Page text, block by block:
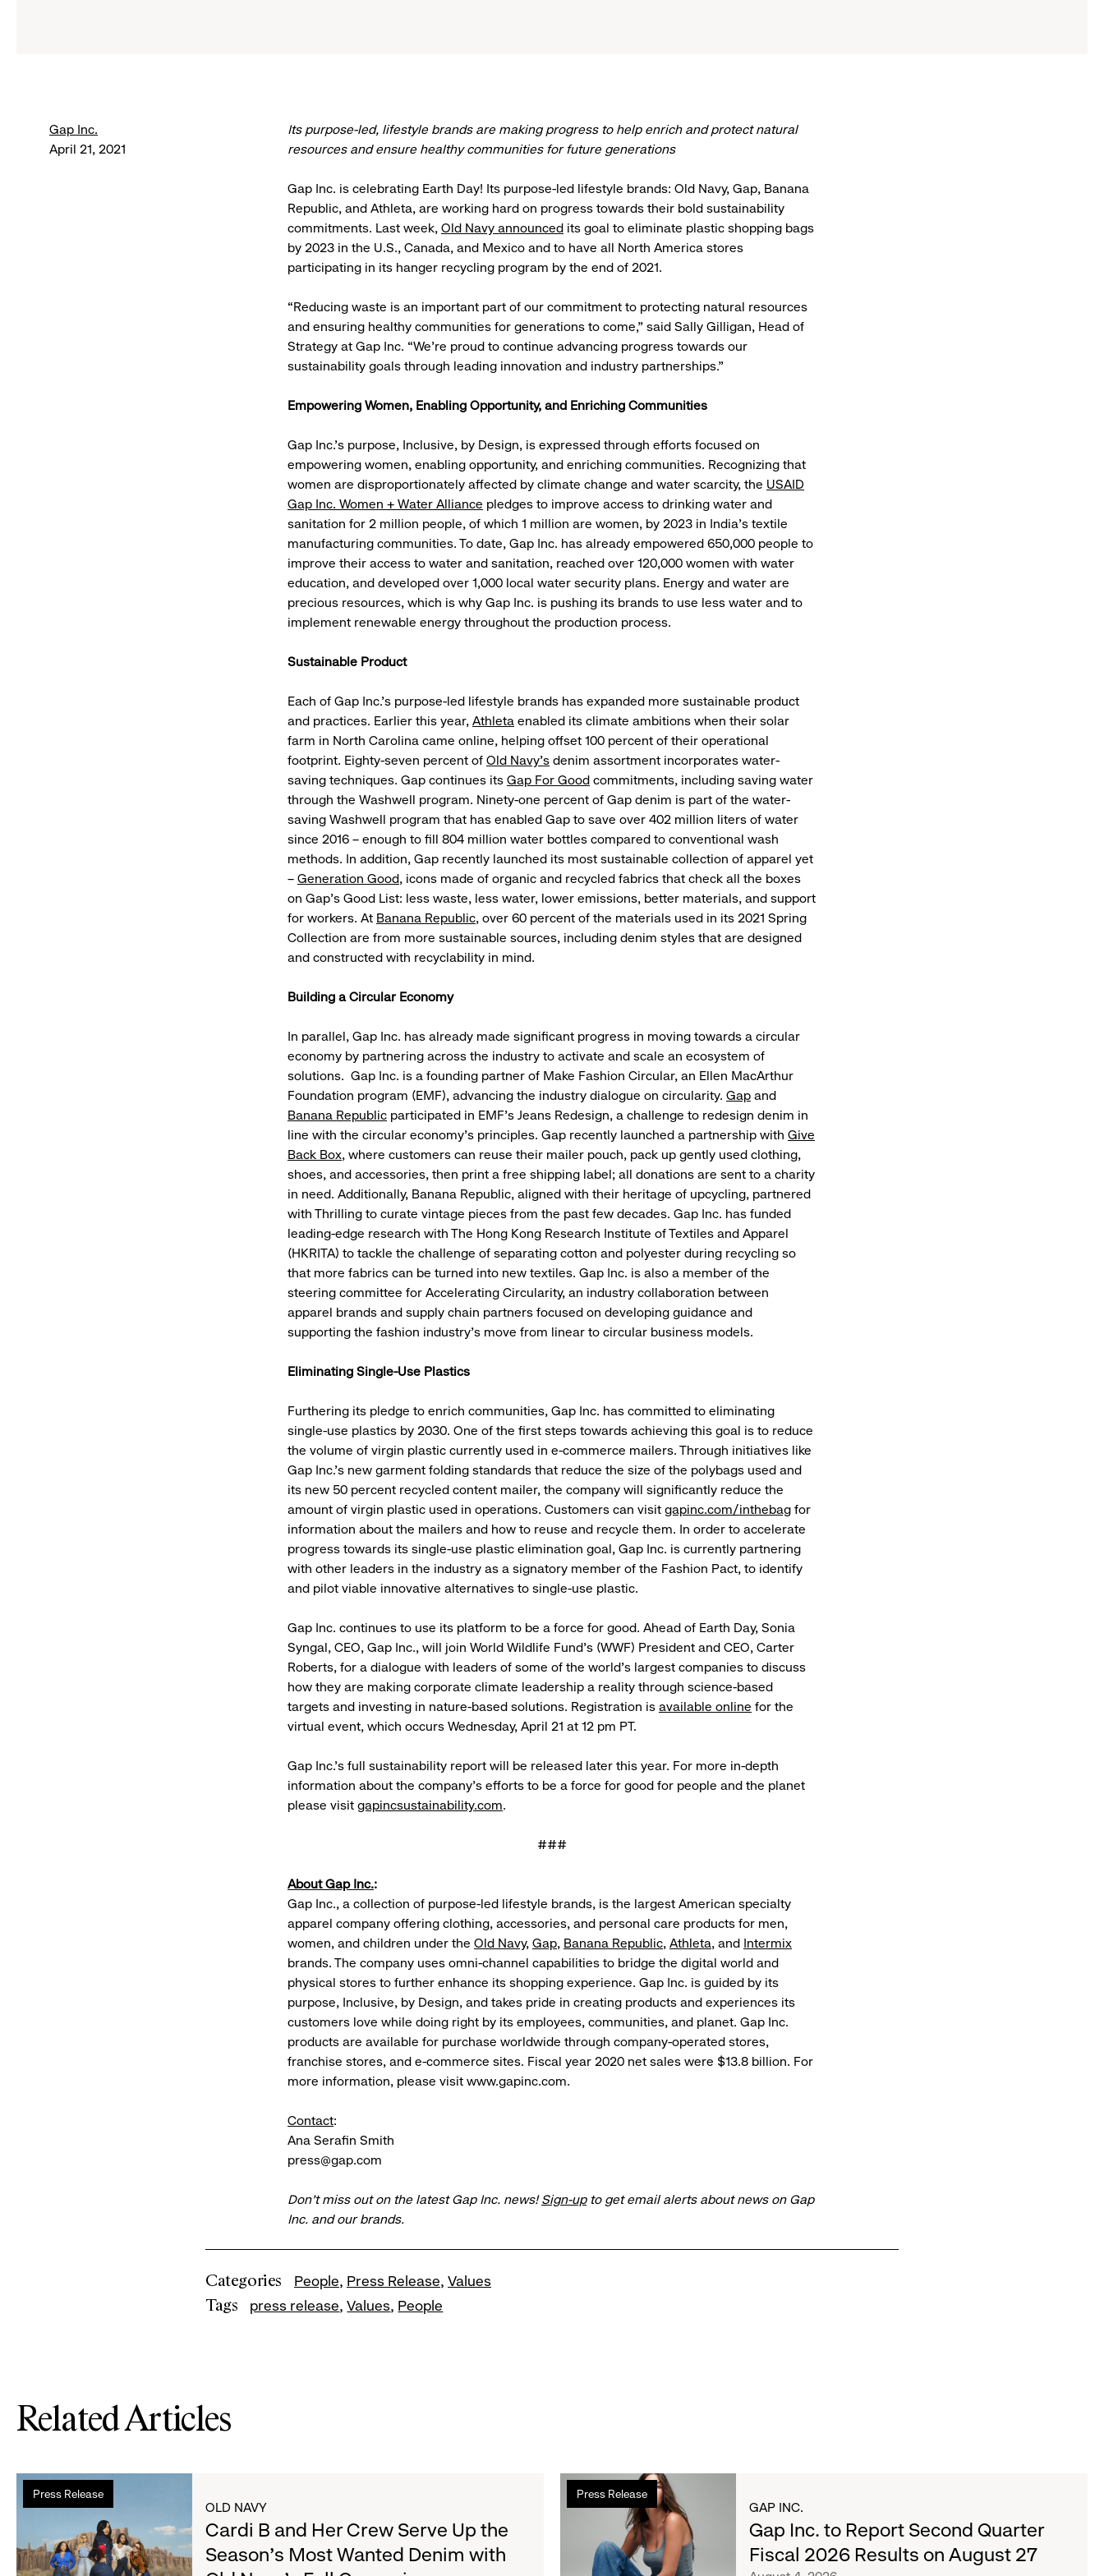
Gap Inc.
April 21, 2021
Its purpose-led, lifestyle brands are making progress to help enrich and protect natural
resources and ensure healthy communities for future generations
Gap Inc. is celebrating Earth Day! Its purpose-led lifestyle brands: Old Navy, Gap, Banana
Republic, and Athleta, are working hard on progress towards their bold sustainability
commitments. Last week, Old Navy announced its goal to eliminate plastic shopping bags
by 2023 in the U.S., Canada, and Mexico and to have all North America stores
participating in its hanger recycling program by the end of 2021.
“Reducing waste is an important part of our commitment to protecting natural resources
and ensuring healthy communities for generations to come,” said Sally Gilligan, Head of
Strategy at Gap Inc. “We’re proud to continue advancing progress towards our
sustainability goals through leading innovation and industry partnerships.”
Empowering Women, Enabling Opportunity, and Enriching Communities
Gap Inc.’s purpose, Inclusive, by Design, is expressed through efforts focused on
empowering women, enabling opportunity, and enriching communities. Recognizing that
women are disproportionately affected by climate change and water scarcity, the USAID
Gap Inc. Women + Water Alliance pledges to improve access to drinking water and
sanitation for 2 million people, of which 1 million are women, by 2023 in India’s textile
manufacturing communities. To date, Gap Inc. has already empowered 650,000 people to
improve their access to water and sanitation, reached over 120,000 women with water
education, and developed over 1,000 local water security plans. Energy and water are
precious resources, which is why Gap Inc. is pushing its brands to use less water and to
implement renewable energy throughout the production process.
Sustainable Product
Each of Gap Inc.’s purpose-led lifestyle brands has expanded more sustainable product
and practices. Earlier this year, Athleta enabled its climate ambitions when their solar
farm in North Carolina came online, helping offset 100 percent of their operational
footprint. Eighty-seven percent of Old Navy’s denim assortment incorporates water-
saving techniques. Gap continues its Gap For Good commitments, including saving water
through the Washwell program. Ninety-one percent of Gap denim is part of the water-
saving Washwell program that has enabled Gap to save over 402 million liters of water
since 2016 – enough to fill 804 million water bottles compared to conventional wash
methods. In addition, Gap recently launched its most sustainable collection of apparel yet
– Generation Good, icons made of organic and recycled fabrics that check all the boxes
on Gap's Good List: less waste, less water, lower emissions, better materials, and support
for workers. At Banana Republic, over 60 percent of the materials used in its 2021 Spring
Collection are from more sustainable sources, including denim styles that are designed
and constructed with recyclability in mind.
Building a Circular Economy
In parallel, Gap Inc. has already made significant progress in moving towards a circular
economy by partnering across the industry to activate and scale an ecosystem of
solutions. Gap Inc. is a founding partner of Make Fashion Circular, an Ellen MacArthur
Foundation program (EMF), advancing the industry dialogue on circularity. Gap and
Banana Republic participated in EMF’s Jeans Redesign, a challenge to redesign denim in
line with the circular economy's principles. Gap recently launched a partnership with Give
Back Box, where customers can reuse their mailer pouch, pack up gently used clothing,
shoes, and accessories, then print a free shipping label; all donations are sent to a charity
in need. Additionally, Banana Republic, aligned with their heritage of upcycling, partnered
with Thrilling to curate vintage pieces from the past few decades. Gap Inc. has funded
leading-edge research with The Hong Kong Research Institute of Textiles and Apparel
(HKRITA) to tackle the challenge of separating cotton and polyester during recycling so
that more fabrics can be turned into new textiles. Gap Inc. is also a member of the
steering committee for Accelerating Circularity, an industry collaboration between
apparel brands and supply chain partners focused on developing guidance and
supporting the fashion industry’s move from linear to circular business models.
Eliminating Single-Use Plastics
Furthering its pledge to enrich communities, Gap Inc. has committed to eliminating
single-use plastics by 2030. One of the first steps towards achieving this goal is to reduce
the volume of virgin plastic currently used in e-commerce mailers. Through initiatives like
Gap Inc.’s new garment folding standards that reduce the size of the polybags used and
its new 50 percent recycled content mailer, the company will significantly reduce the
amount of virgin plastic used in operations. Customers can visit gapinc.com/inthebag for
information about the mailers and how to reuse and recycle them. In order to accelerate
progress towards its single-use plastic elimination goal, Gap Inc. is currently partnering
with other leaders in the industry as a signatory member of the Fashion Pact, to identify
and pilot viable innovative alternatives to single-use plastic.
Gap Inc. continues to use its platform to be a force for good. Ahead of Earth Day, Sonia
Syngal, CEO, Gap Inc., will join World Wildlife Fund’s (WWF) President and CEO, Carter
Roberts, for a dialogue with leaders of some of the world’s largest companies to discuss
how they are making corporate climate leadership a reality through science-based
targets and investing in nature-based solutions. Registration is available online for the
virtual event, which occurs Wednesday, April 21 at 12 pm PT.
Gap Inc.’s full sustainability report will be released later this year. For more in-depth
information about the company’s efforts to be a force for good for people and the planet
please visit gapincsustainability.com.
###
About Gap Inc.:
Gap Inc., a collection of purpose-led lifestyle brands, is the largest American specialty
apparel company offering clothing, accessories, and personal care products for men,
women, and children under the Old Navy, Gap, Banana Republic, Athleta, and Intermix
brands. The company uses omni-channel capabilities to bridge the digital world and
physical stores to further enhance its shopping experience. Gap Inc. is guided by its
purpose, Inclusive, by Design, and takes pride in creating products and experiences its
customers love while doing right by its employees, communities, and planet. Gap Inc.
products are available for purchase worldwide through company-operated stores,
franchise stores, and e-commerce sites. Fiscal year 2020 net sales were $13.8 billion. For
more information, please visit www.gapinc.com.
Contact:
Ana Serafin Smith
press@gap.com
Don’t miss out on the latest Gap Inc. news!Sign-upto get email alerts about news on Gap
Inc. and our brands.
Categories People Press Release Values
Tags
press release Values People
Related Articles
Press Release
Read
more
Cardi
B
OLD NAVY
Cardi B and Her Crew Serve Up the
Season's Most Wanted Denim with
Press Release
Read
more
GAP INC.
Gap Inc. to Report Second Quarter
Fiscal 2026 Results on August 27